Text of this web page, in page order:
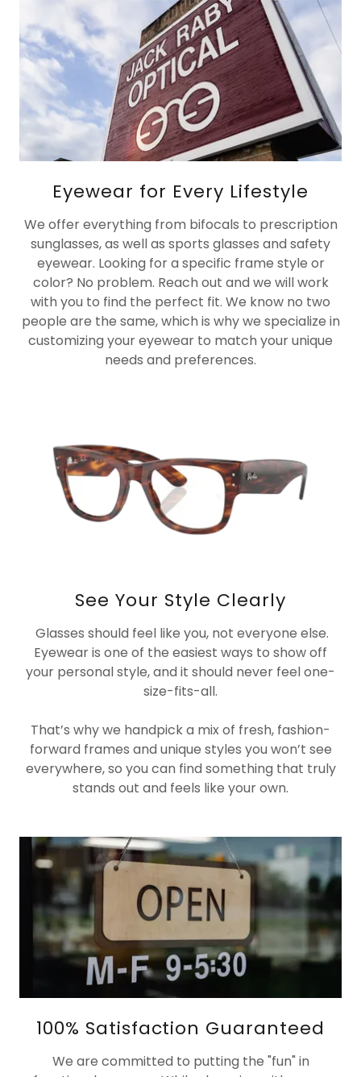
Eyewear for Every Lifestyle
We offer everything from bifocals to prescription
sunglasses, as well as sports glasses and safety
eyewear. Looking for a specific frame style or
color? No problem. Reach out and we will work
with you to find the perfect fit. We know no two
people are the same, which is why we specialize in
customizing your eyewear to match your unique
needs and preferences.
See Your Style Clearly
Glasses should feel like you, not everyone else.
Eyewear is one of the easiest ways to show off
your personal style, and it should never feel one-
size-fits-all.
That’s why we handpick a mix of fresh, fashion-
forward frames and unique styles you won’t see
everywhere, so you can find something that truly
stands out and feels like your own.
100% Satisfaction Guaranteed
We are committed to putting the "fun" in